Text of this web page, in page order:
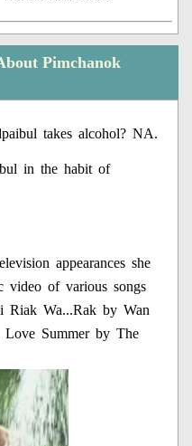
Pimchanok
takes alcohol? NA.
in the habit of
appearances she
video of various songs
Riak Wa...Rak by Wan
Love Summer by The